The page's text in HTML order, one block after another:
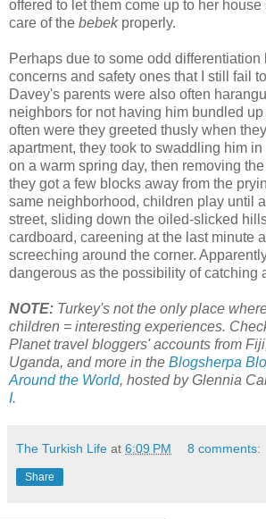
offered to let them come up to her
care of the bebekproperly.
Perhaps due to some odd differentiation
concerns and safety ones that I still fail
Davey's parents were also often
neighbors for not having him bundled
often were they greeted thusly when
apartment, they took to swaddling him
on a warm spring day, then removing
they got a few blocks away from the
same neighborhood, children play until
street, sliding down the oiled-slicked
cardboard, careening at the last minute
screeching around the corner.
dangerous as the possibility of catching
NOTE: Turkey's not the only place
children = interesting experiences.
Planet travel bloggers' accounts from
Uganda, and more in the Blogsherpa
Around the World, hosted by Glennia
I.
The Turkish Life at 6:09 PM 8 comments:
Share